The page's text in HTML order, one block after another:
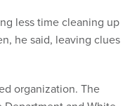
less time cleaning up
he said, leaving clues
organization. The